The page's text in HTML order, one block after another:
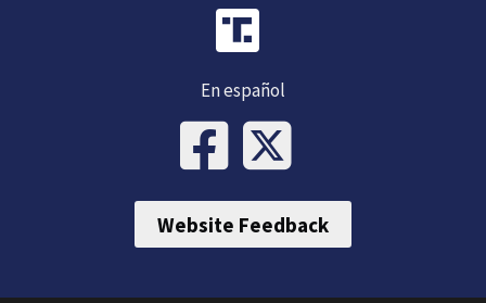
En español
Website Feedback